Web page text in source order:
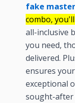
fake
combo,
all-inclusive
you need,
delivered.
ensures
exceptional
sought-after